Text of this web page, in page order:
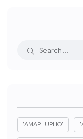
"AMAPHUPHO"